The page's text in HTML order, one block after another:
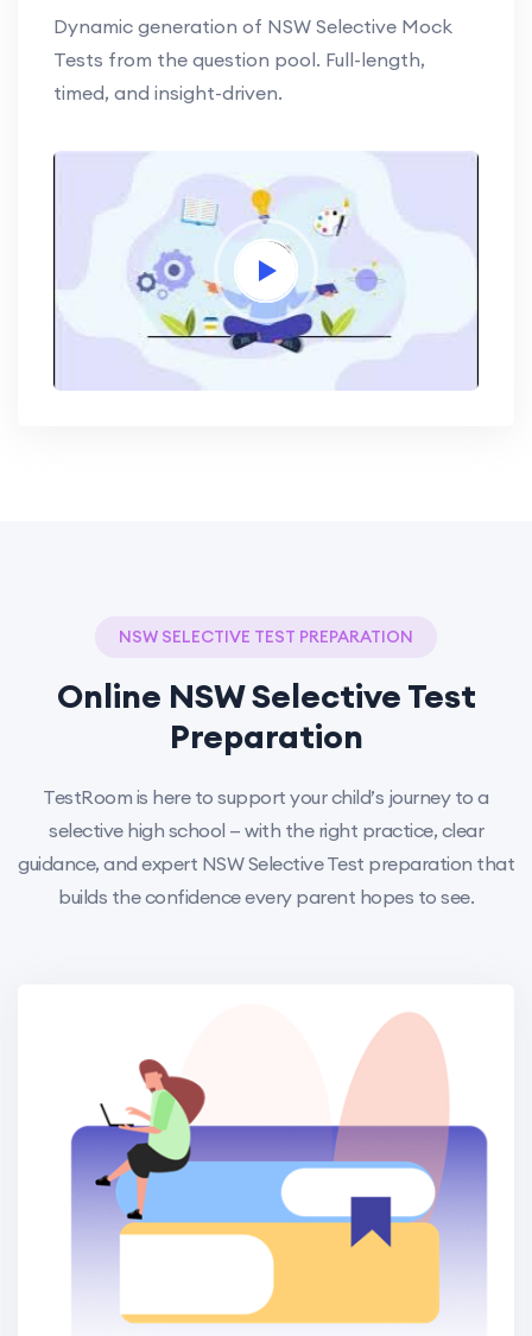
Dynamic generation of NSW Selective Mock
Tests from the question pool. Full-length,
timed, and insight-driven.
NSW SELECTIVE TEST PREPARATION
Online NSW Selective Test
Preparation
TestRoom is here to support your child’s journey to a
selective high school — with the right practice, clear
guidance, and expert NSW Selective Test preparation that
builds the confidence every parent hopes to see.